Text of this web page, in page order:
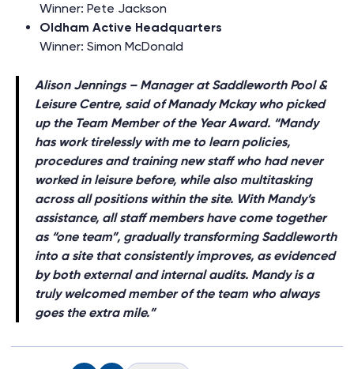
Winner: Pete Jackson
Oldham Active Headquarters
Winner: Simon McDonald
Alison Jennings – Manager at Saddleworth Pool &
Leisure Centre, said of Manady Mckay who picked
up the Team Member of the Year Award. “Mandy
has work tirelessly with me to learn policies,
procedures and training new staff who had never
worked in leisure before, while also multitasking
across all positions within the site. With Mandy’s
assistance, all staff members have come together
as “one team”, gradually transforming Saddleworth
into a site that consistently improves, as evidenced
by both external and internal audits. Mandy is a
truly welcomed member of the team who always
goes the extra mile.”